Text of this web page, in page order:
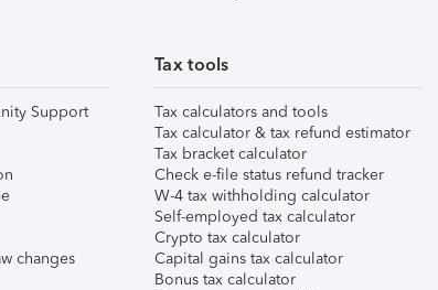
Support
changes
Tax tools
Tax calculators and tools
Tax calculator & tax refund estimator
Tax bracket calculator
Check e-file status refund tracker
W-4 tax withholding calculator
Self-employed tax calculator
Crypto tax calculator
Capital gains tax calculator
Bonus tax calculator